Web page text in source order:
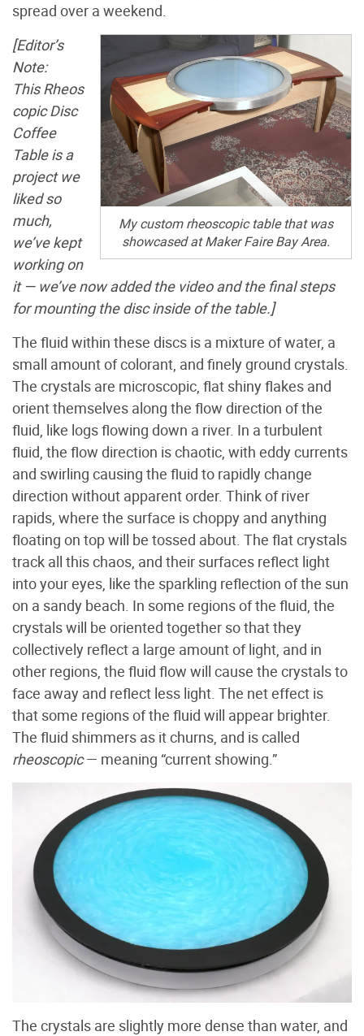
spread over a weekend.
My custom rheoscopic table that was
showcased at Maker Faire Bay Area.
[Editor’s
Note:
This Rheos
copic Disc
Coffee
Table is a
project we
liked so
much,
we’ve kept
working on
it — we’ve now added the video and the final steps
for mounting the disc inside of the table.]
The fluid within these discs is a mixture of water, a
small amount of colorant, and finely ground crystals.
The crystals are microscopic, flat shiny flakes and
orient themselves along the flow direction of the
fluid, like logs flowing down a river. In a turbulent
fluid, the flow direction is chaotic, with eddy currents
and swirling causing the fluid to rapidly change
direction without apparent order. Think of river
rapids, where the surface is choppy and anything
floating on top will be tossed about. The flat crystals
track all this chaos, and their surfaces reflect light
into your eyes, like the sparkling reflection of the sun
on a sandy beach. In some regions of the fluid, the
crystals will be oriented together so that they
collectively reflect a large amount of light, and in
other regions, the fluid flow will cause the crystals to
face away and reflect less light. The net effect is
that some regions of the fluid will appear brighter.
The fluid shimmers as it churns, and is called
rheoscopic— meaning “current showing.”
The crystals are slightly more dense than water, and